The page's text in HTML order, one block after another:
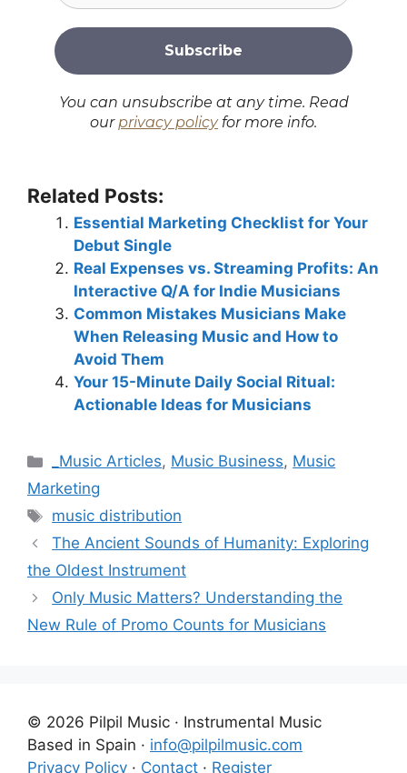
You can unsubscribe at any time. Read
ourprivacy policyfor more info.
Related Posts:
Essential Marketing Checklist for Your
Debut Single
Real Expenses vs. Streaming Profits: An
Interactive Q/A for Indie Musicians
Common Mistakes Musicians Make
When Releasing Music and How to
Avoid Them
Your 15-Minute Daily Social Ritual:
Actionable Ideas for Musicians
Categories
_Music Articles, Music Business, Music
Marketing
Tags
music distribution
The Ancient Sounds of Humanity: Exploring
the Oldest Instrument
Only Music Matters? Understanding the
New Rule of Promo Counts for Musicians
© 2026 Pilpil Music · Instrumental Music
Based in Spain · info@pilpilmusic.com
Privacy Policy · Contact · Register